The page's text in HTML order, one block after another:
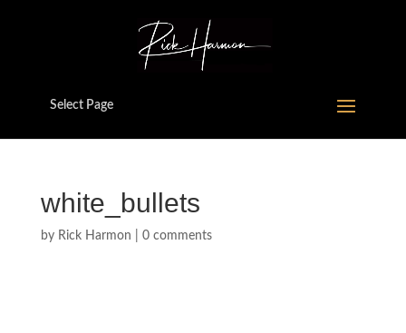
Select Page
white_bullets
by Rick Harmon 0 comments